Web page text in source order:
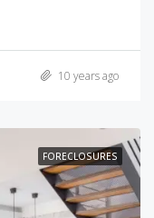
10 years ago
FORECLOSURES